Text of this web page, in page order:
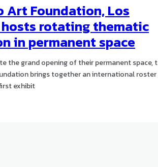
Art Foundation, Los
rotating thematic
in permanent space
the grand opening of their permanent space,
brings together an international
exhibit